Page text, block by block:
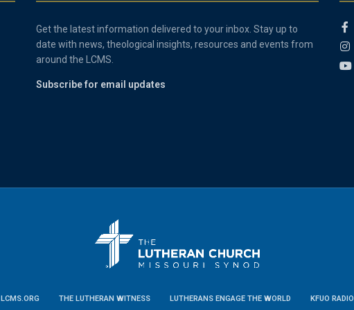
Get the latest information delivered to your inbox. Stay up to
date with news, theological insights, resources and events from
around the LCMS.
Subscribe for email updates
LCMS.ORG THE LUTHERAN WITNESS LUTHERANS ENGAGE THE WORLD KFUO RADIO